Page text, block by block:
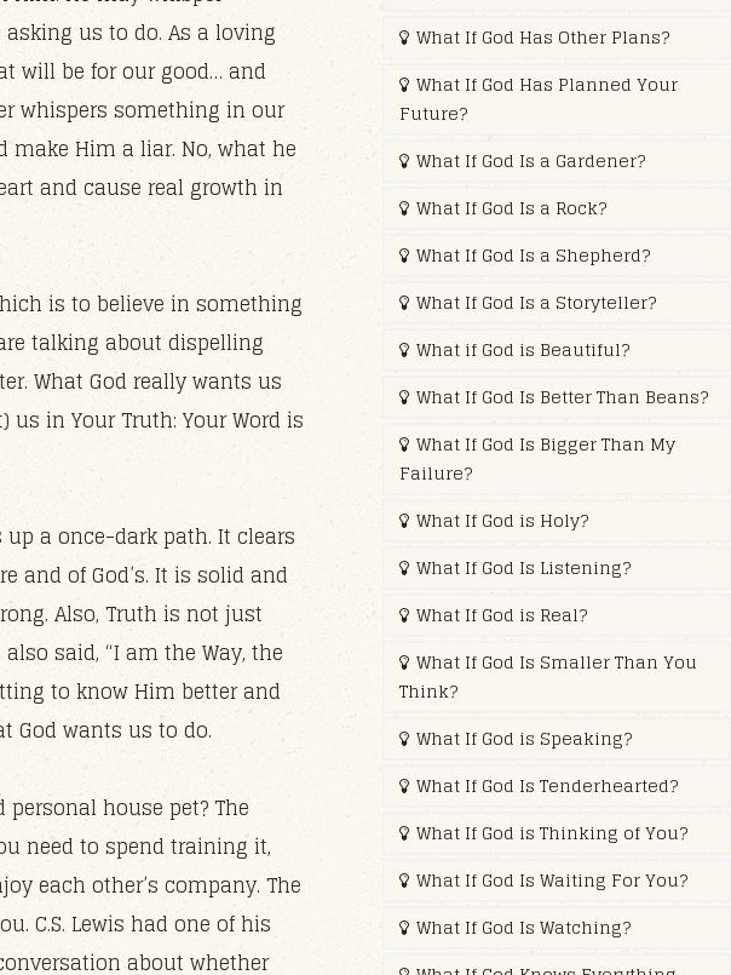
us to do. As a loving
will be for our good… and
whispers something in our
Him a liar. No, what he
and cause real growth in
is to believe in something
talking about dispelling
What God really wants us
in Your Truth: Your Word is
up a once-dark path. It clears
and of God’s. It is solid and
Also, Truth is not just
said, “I am the Way, the
to know Him better and
God wants us to do.
house pet? The
need to spend training it,
each other’s company. The
C.S. Lewis had one of his
about whether
What If God Has Other Plans?
What If God Has Planned Your
Future?
What If God Is a Gardener?
What If God Is a Rock?
What If God Is a Shepherd?
What If God Is a Storyteller?
What if God is Beautiful?
What If God Is Better Than Beans?
What If God Is Bigger Than My
Failure?
What If God is Holy?
What If God Is Listening?
What If God is Real?
What If God Is Smaller Than You
Think?
What If God is Speaking?
What If God Is Tenderhearted?
What If God is Thinking of You?
What If God Is Waiting For You?
What If God Is Watching?